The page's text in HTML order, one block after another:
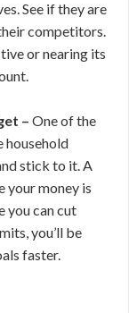
See if they are
competitors.
or nearing its
– One of the
household
stick to it. A
your money is
you can cut
you’ll be
faster.